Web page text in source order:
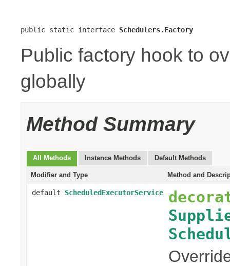
public static interface Schedulers.Factory
Public factory hook to
globally
Method Summary
All Methods Instance Methods Default Methods
Modifier and Type Method and
default ScheduledExecutorService